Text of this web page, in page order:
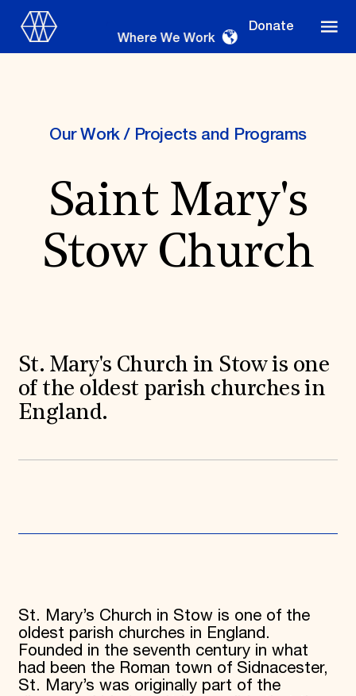
Donate
Where We Work
Where We Work
Suggestions
OUR WORK
World Monuments Fund/Knoll Modernism Prize
EVENTS AND TRAVEL
Signature Events
Travel Program
ABOUT US
Press Room
Academic Partnerships
Heritage Trades Training
Professional Networks
Research & Publications
Videos & Webinars
Our Work/ Projects and Programs
Saint Mary's
Stow Church
St. Mary's Church in Stow is one
of the oldest parish churches in
England.
St. Mary’s Church in Stow is one of the
oldest parish churches in England.
Founded in the seventh century in what
had been the Roman town of Sidnacester,
St. Mary’s was originally part of the